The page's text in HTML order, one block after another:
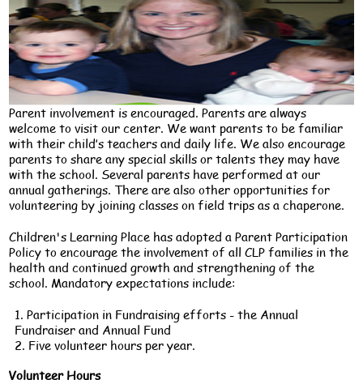
Parent involvement is encouraged. Parents are always
welcome to visit our center. We want parents to be familiar
with their child’s teachers and daily life. We also encourage
parents to share any special skills or talents they may have
with the school. Several parents have performed at our
annual gatherings. There are also other opportunities for
volunteering by joining classes on field trips as a chaperone.
Children's Learning Place has adopted a Parent Participation
Policy to encourage the involvement of all CLP families in the
health and continued growth and strengthening of the
school. Mandatory expectations include:
1. Participation in Fundraising efforts - the Annual
Fundraiser and Annual Fund
2. Five volunteer hours per year.
Volunteer Hours